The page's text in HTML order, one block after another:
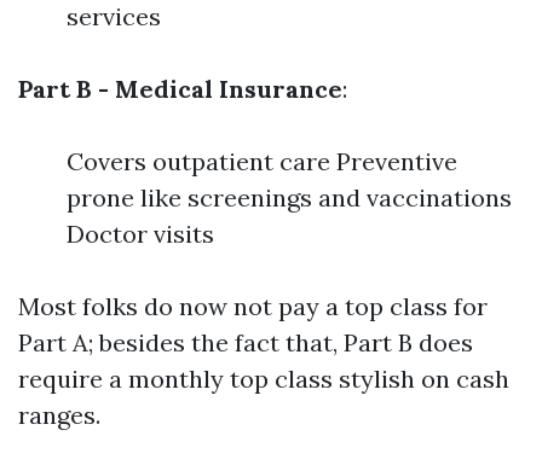
services
Part B - Medical Insurance:
Covers outpatient care Preventive
prone like screenings and vaccinations
Doctor visits
Most folks do now not pay a top class for
Part A; besides the fact that, Part B does
require a monthly top class stylish on cash
ranges.